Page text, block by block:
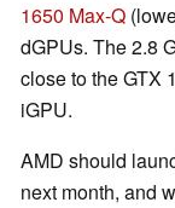
1650 Max-Q
dGPUs. The 2.8
close to the GTX
iGPU.
AMD should
next month, and